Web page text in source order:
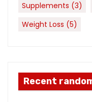
Supplements (3)
Weight Loss (5)
Recent